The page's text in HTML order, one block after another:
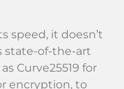
speed, it doesn’t
state-of-the-art
Curve25519 for
encryption, to